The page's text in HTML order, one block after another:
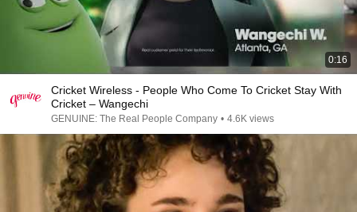
0:16
Cricket Wireless - People Who Come To Cricket Stay With
Cricket – Wangechi
GENUINE: The Real People Company • 4.6K views